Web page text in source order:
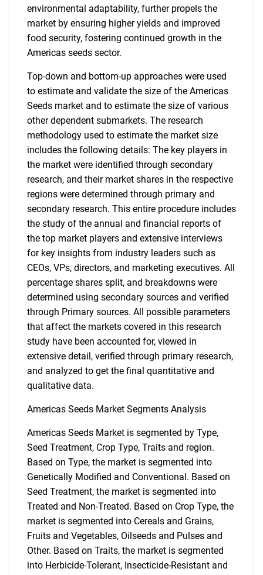
environmental adaptability, further propels the
market by ensuring higher yields and improved
food security, fostering continued growth in the
Americas seeds sector.
Top-down and bottom-up approaches were used
to estimate and validate the size of the Americas
Seeds market and to estimate the size of various
other dependent submarkets. The research
methodology used to estimate the market size
includes the following details: The key players in
the market were identified through secondary
research, and their market shares in the respective
regions were determined through primary and
secondary research. This entire procedure includes
the study of the annual and financial reports of
the top market players and extensive interviews
for key insights from industry leaders such as
CEOs, VPs, directors, and marketing executives. All
percentage shares split, and breakdowns were
determined using secondary sources and verified
through Primary sources. All possible parameters
that affect the markets covered in this research
study have been accounted for, viewed in
extensive detail, verified through primary research,
and analyzed to get the final quantitative and
qualitative data.
Americas Seeds Market Segments Analysis
Americas Seeds Market is segmented by Type,
Seed Treatment, Crop Type, Traits and region.
Based on Type, the market is segmented into
Genetically Modified and Conventional. Based on
Seed Treatment, the market is segmented into
Treated and Non-Treated. Based on Crop Type, the
market is segmented into Cereals and Grains,
Fruits and Vegetables, Oilseeds and Pulses and
Other. Based on Traits, the market is segmented
into Herbicide-Tolerant, Insecticide-Resistant and